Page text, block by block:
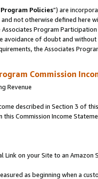
Program Policies”) are
and not otherwise defined
Program
avoidance of doubt and
the Associates
Commission
Revenue
described in Section 3 of
Commission Income
Link on your Site to an Amazon
as beginning when a